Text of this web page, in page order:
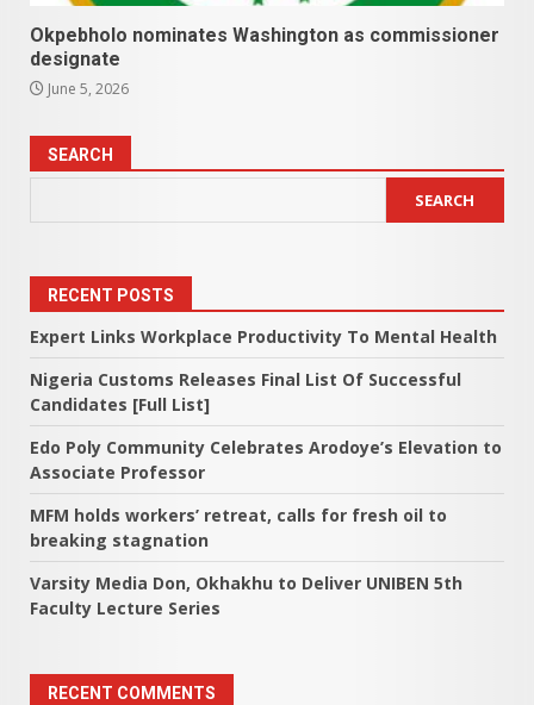
Okpebholo nominates Washington as commissioner
designate
June 5, 2026
SEARCH
SEARCH
RECENT POSTS
Expert Links Workplace Productivity To Mental Health
Nigeria Customs Releases Final List Of Successful
Candidates [Full List]
Edo Poly Community Celebrates Arodoye’s Elevation to
Associate Professor
MFM holds workers’ retreat, calls for fresh oil to
breaking stagnation
Varsity Media Don, Okhakhu to Deliver UNIBEN 5th
Faculty Lecture Series
RECENT COMMENTS